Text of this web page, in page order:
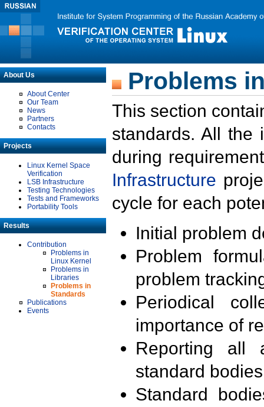
About Us
About Center
Our Team
News
Partners
Contacts
Projects
Linux Kernel Space
Verification
LSB Infrastructure
Testing Technologies
Tests and Frameworks
Portability Tools
Results
Contribution
Problems in
Linux Kernel
Problems in
Libraries
Problems in
Standards
Publications
Events
Problems
This section
standards. All the
during
Infrastructure
cycle for each
Initial problem
Problem
problem
Periodical
importance of
Reporting all
standard
Standard